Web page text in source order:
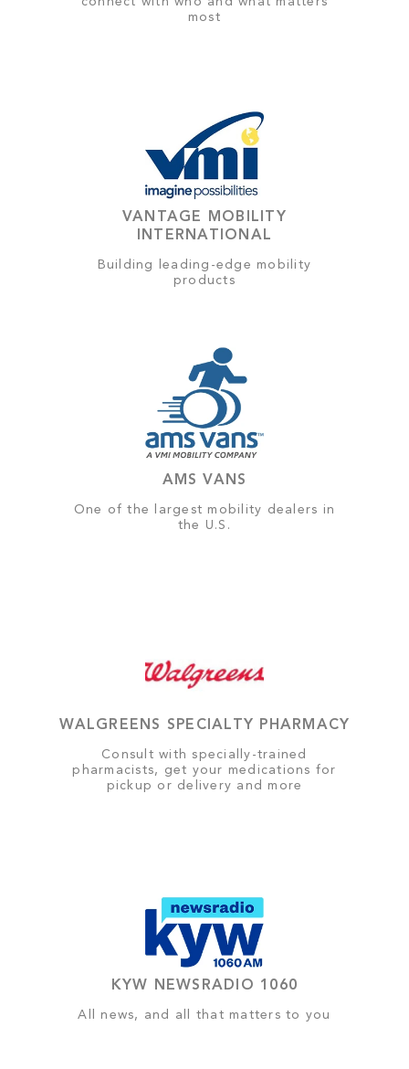
most
VANTAGE MOBILITY
INTERNATIONAL
Building leading-edge mobility
products
AMS VANS
One of the largest mobility dealers in
the U.S.
WALGREENS SPECIALTY PHARMACY
Consult with specially-trained
pharmacists, get your medications for
pickup or delivery and more
KYW NEWSRADIO 1060
All news, and all that matters to you